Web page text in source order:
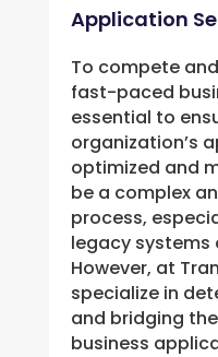
Application
To compete
fast-paced
essential to
organization’s
optimized and
be a complex
process,
legacy systems
However, at
specialize in
and bridging
business